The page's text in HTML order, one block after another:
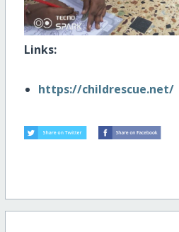
Links:
https://childrescue.net/